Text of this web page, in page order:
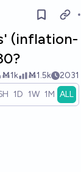
(inflation-
Ṁ1k Ṁ1.5k 2031
1D 1W 1M ALL